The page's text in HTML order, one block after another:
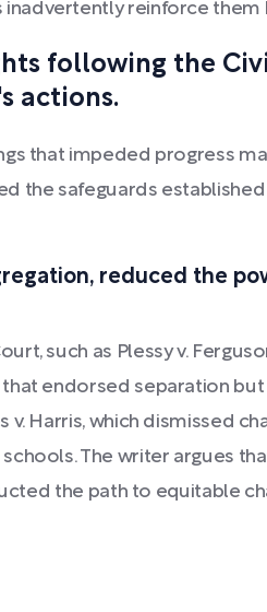
reinforce
following the
actions.
that impeded progress
the safeguards
reduced the
such as Plessy v.
endorsed separation
Harris, which dismissed
The writer argues
the path to equitable